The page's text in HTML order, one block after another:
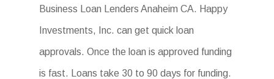
Business Loan Lenders Anaheim CA. Happy
Investments, Inc. can get quick loan
approvals. Once the loan is approved funding
is fast. Loans take 30 to 90 days for funding.